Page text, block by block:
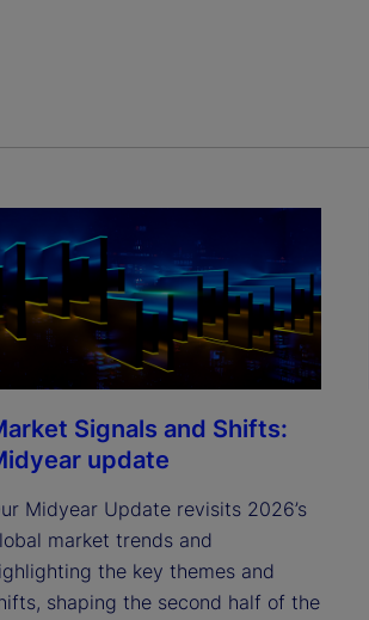
Signals and Shifts:
update
Midyear Update revisits 2026’s
market trends and
the key themes and
shaping the second half of the